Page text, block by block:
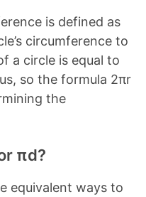
is defined as
circumference to
a circle is equal to
so the formula 2πr
the
πd?
equivalent ways to